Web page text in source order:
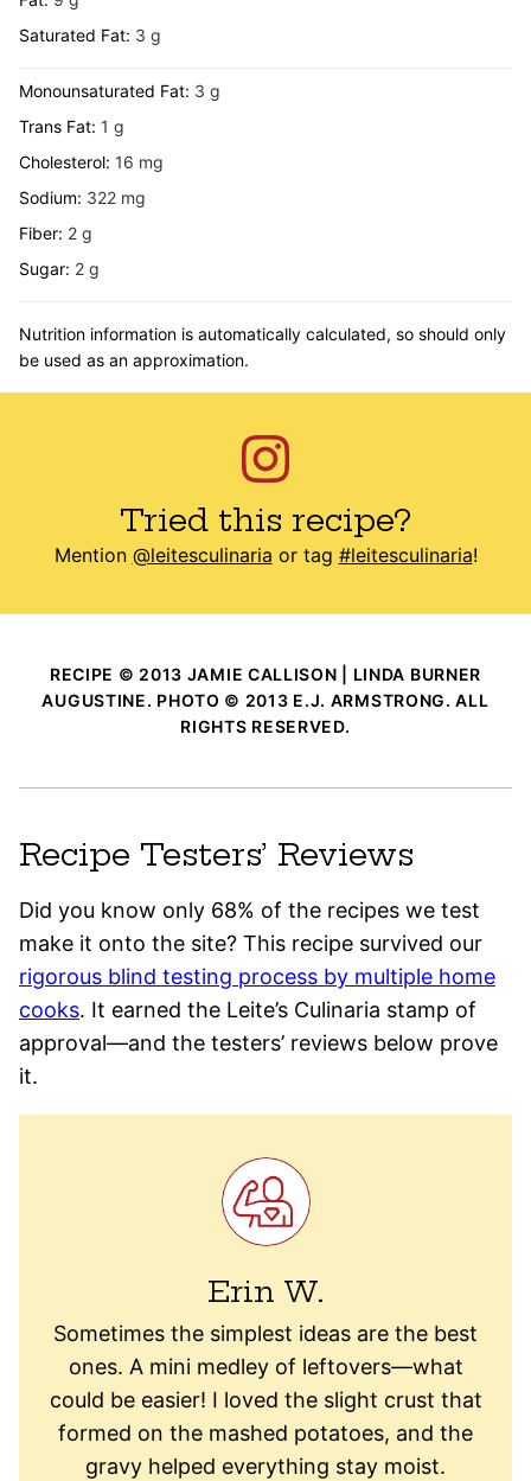
Saturated Fat: 3 g
Monounsaturated Fat: 3 g
Trans Fat: 1 g
Cholesterol: 16 mg
Sodium: 322 mg
Fiber: 2 g
Sugar: 2 g
Nutrition information is automatically calculated, so should only
be used as an approximation.
Tried this recipe?
Mention @leitesculinaria or tag #leitesculinaria!
RECIPE © 2013 JAMIE CALLISON | LINDA BURNER
AUGUSTINE. PHOTO © 2013 E.J. ARMSTRONG. ALL
RIGHTS RESERVED.
Recipe Testers’ Reviews
Did you know only 68% of the recipes we test
make it onto the site? This recipe survived our
rigorous blind testing process by multiple home
cooks. It earned the Leite’s Culinaria stamp of
approval—and the testers’ reviews below prove
it.
Erin W.
Sometimes the simplest ideas are the best
ones. A mini medley of leftovers—what
could be easier! I loved the slight crust that
formed on the mashed potatoes, and the
gravy helped everything stay moist.